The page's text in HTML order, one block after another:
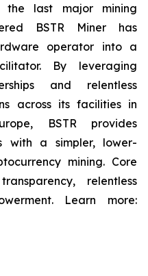
the last major mining
BSTR Miner has
operator into a
By leveraging
and relentless
across its facilities in
BSTR provides
with a simpler, lower-
mining. Core
relentless
Learn more: